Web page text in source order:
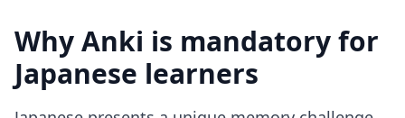
Why Anki is mandatory for
Japanese learners